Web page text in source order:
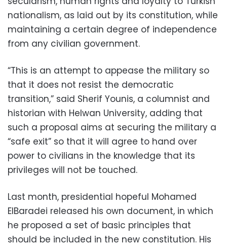
nationalism, as laid out by its constitution, while
maintaining a certain degree of independence
from any civilian government.
“This is an attempt to appease the military so
that it does not resist the democratic
transition,” said Sherif Younis, a columnist and
historian with Helwan University, adding that
such a proposal aims at securing the military a
“safe exit” so that it will agree to hand over
power to civilians in the knowledge that its
privileges will not be touched.
Last month, presidential hopeful Mohamed
ElBaradei released his own document, in which
he proposed a set of basic principles that
should be included in the new constitution. His